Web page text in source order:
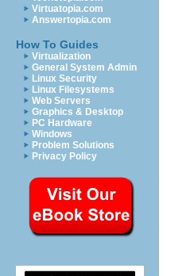
Virtuatopia.com
Answertopia.com
How To Guides
Virtualization
General System Admin
Linux Security
Linux Filesystems
Web Servers
Graphics & Desktop
PC Hardware
Windows
Problem Solutions
Privacy Policy